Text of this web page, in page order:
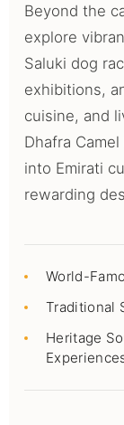
Beyond the
explore
Saluki dog
exhibitions,
cuisine, and
Dhafra
into Emirati
rewarding
World-
Traditional
Heritage